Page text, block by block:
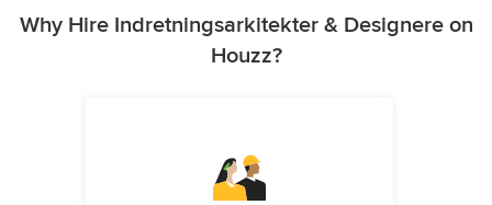
Why Hire Indretningsarkitekter & Designere on
Houzz?